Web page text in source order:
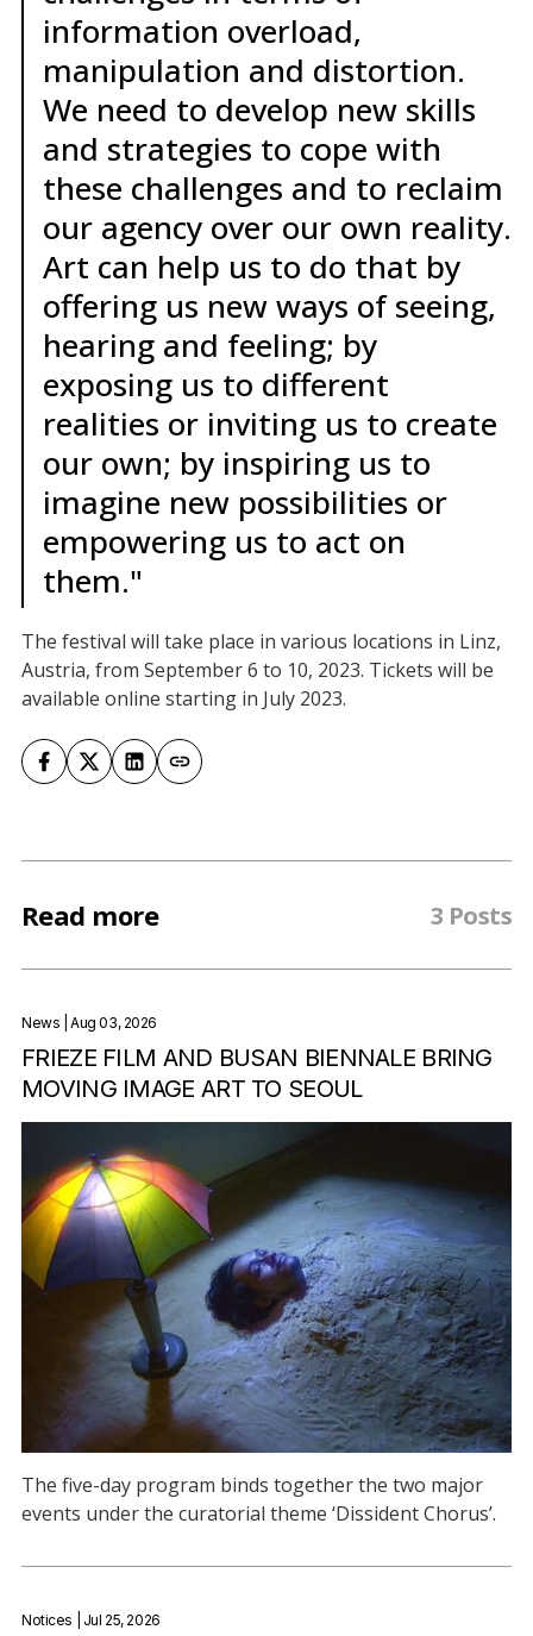
information overload,
manipulation and distortion.
We need to develop new skills
and strategies to cope with
these challenges and to reclaim
our agency over our own reality.
Art can help us to do that by
offering us new ways of seeing,
hearing and feeling; by
exposing us to different
realities or inviting us to create
our own; by inspiring us to
imagine new possibilities or
empowering us to act on
them."
The festival will take place in various locations in Linz,
Austria, from September 6 to 10, 2023. Tickets will be
available online starting in July 2023.
Read more 3 Posts
News | Aug 03, 2026
FRIEZE FILM AND BUSAN BIENNALE BRING
MOVING IMAGE ART TO SEOUL
The five-day program binds together the two major
events under the curatorial theme ‘Dissident Chorus’.
Notices | Jul 25, 2026